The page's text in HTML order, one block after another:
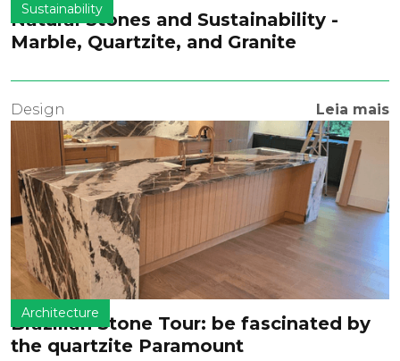
Sustainability
Natural Stones and Sustainability -
Marble, Quartzite, and Granite
Design Leia mais
Architecture
Brazilian Stone Tour: be fascinated by
the quartzite Paramount